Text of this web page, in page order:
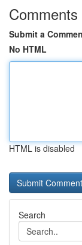
Comments
Submit a
No HTML
HTML is disabled
Search